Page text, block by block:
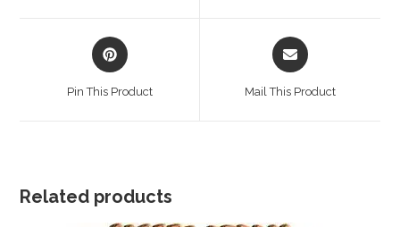
Opens
in
Pin This Product
Opens
in
Mail This Product
Related products